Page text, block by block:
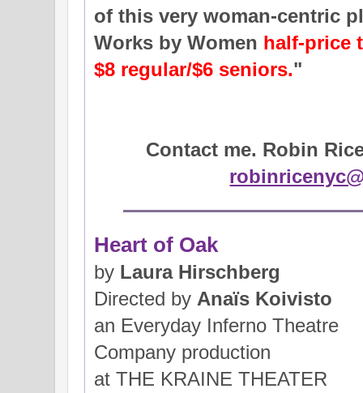
of this very woman-centric
Works by Women half-price
$8 regular/$6 seniors."
Contact me. Robin
Heart of Oak
by Laura Hirschberg
Directed by Anaїs Koivisto
an Everyday Inferno Theatre
Company production
at THE KRAINE THEATER